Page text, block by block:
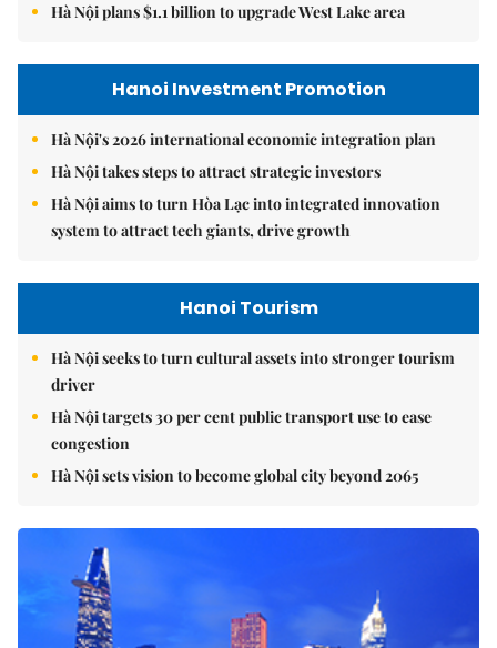
Hà Nội plans $1.1 billion to upgrade West Lake area
Hanoi Investment Promotion
Hà Nội's 2026 international economic integration plan
Hà Nội takes steps to attract strategic investors
Hà Nội aims to turn Hòa Lạc into integrated innovation
system to attract tech giants, drive growth
Hanoi Tourism
Hà Nội seeks to turn cultural assets into stronger tourism
driver
Hà Nội targets 30 per cent public transport use to ease
congestion
Hà Nội sets vision to become global city beyond 2065